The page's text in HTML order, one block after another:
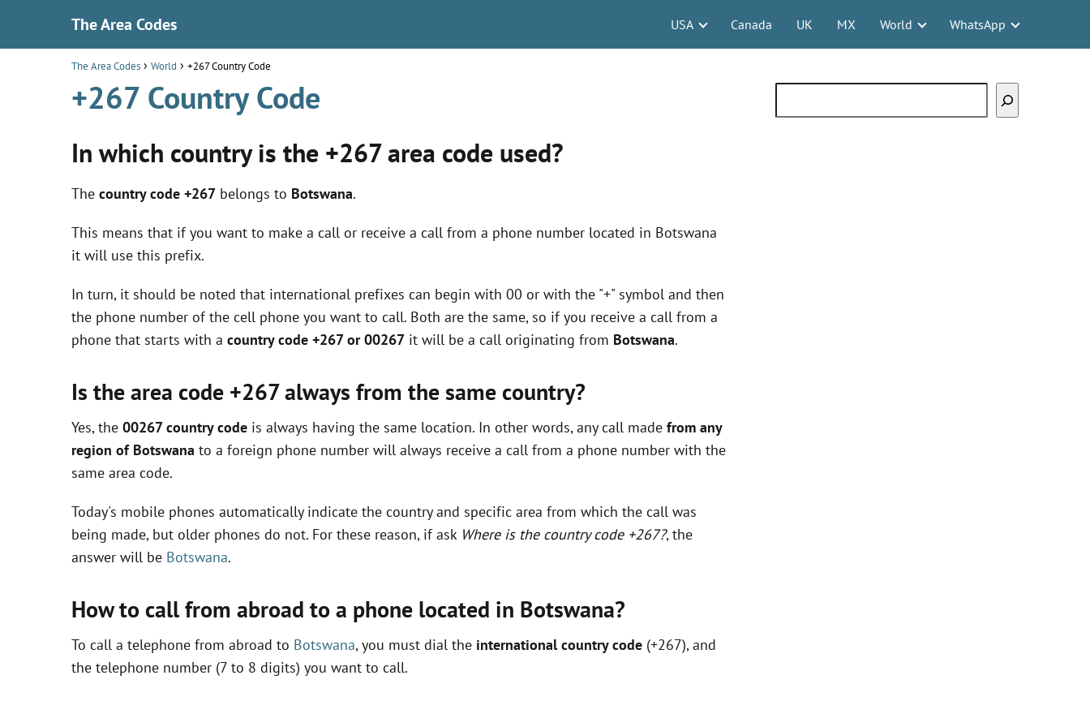
The Area Codes USA Canada UK MX World WhatsApp
The Area Codes World +267 Country Code
+267 Country Code
In which country is the +267 area code used?
The country code +267 belongs to Botswana.
This means that if you want to make a call or receive a call from a phone number located in Botswana
it will use this prefix.
In turn, it should be noted that international prefixes can begin with 00 or with the "+" symbol and then
the phone number of the cell phone you want to call. Both are the same, so if you receive a call from a
phone that starts with a country code +267 or 00267 it will be a call originating from Botswana.
Is the area code +267 always from the same country?
Yes, the 00267 country code is always having the same location. In other words, any call made from any
region of Botswana to a foreign phone number will always receive a call from a phone number with the
same area code.
Today's mobile phones automatically indicate the country and specific area from which the call was
being made, but older phones do not. For these reason, if ask Where is the country code +267?, the
answer will be Botswana.
How to call from abroad to a phone located in Botswana?
To call a telephone from abroad to Botswana, you must dial the international country code (+267), and
the telephone number (7 to 8 digits) you want to call.